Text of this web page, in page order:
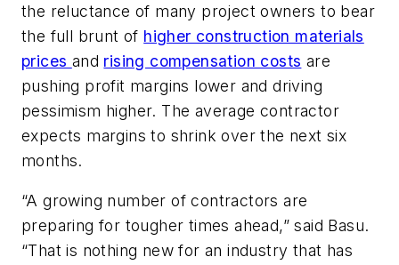
the reluctance of many project owners to bear
the full brunt of higher construction materials
prices and rising compensation costs are
pushing profit margins lower and driving
pessimism higher. The average contractor
expects margins to shrink over the next six
months.
“A growing number of contractors are
preparing for tougher times ahead,” said Basu.
“That is nothing new for an industry that has